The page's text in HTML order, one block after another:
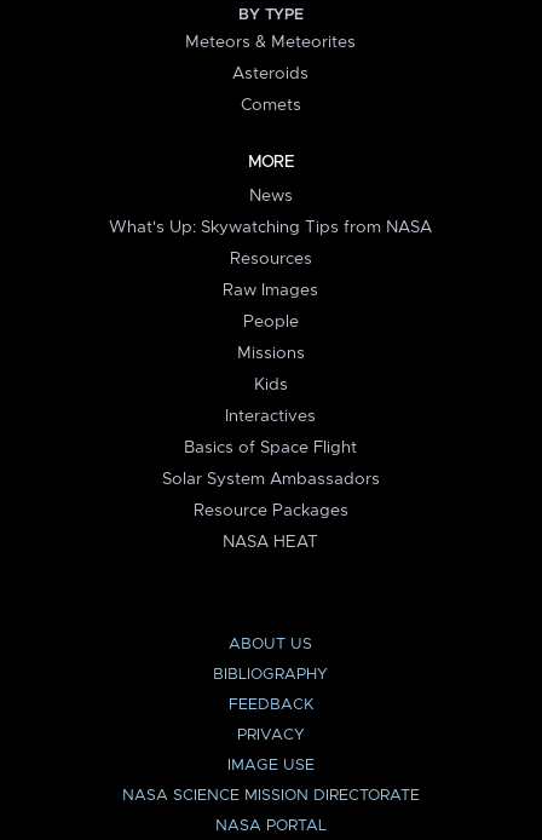
BY TYPE
Meteors & Meteorites
Asteroids
Comets
MORE
News
What's Up: Skywatching Tips from NASA
Resources
Raw Images
People
Missions
Kids
Interactives
Basics of Space Flight
Solar System Ambassadors
Resource Packages
NASA HEAT
ABOUT US
BIBLIOGRAPHY
FEEDBACK
PRIVACY
IMAGE USE
NASA SCIENCE MISSION DIRECTORATE
NASA PORTAL